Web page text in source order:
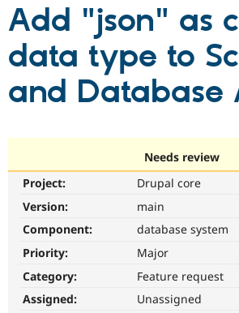
Partners & Services
Community
Get Started
Add "json" as
data type to
and Database
Needs review
Project:
Drupal core
Version:
main
Component:
database system
Priority:
Major
Category:
Feature request
Assigned:
Unassigned